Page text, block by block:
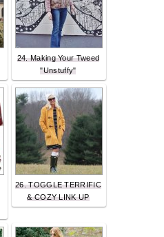
24. Making Your Tweed
"Unstuffy"
26. TOGGLE TERRIFIC
& COZY LINK UP